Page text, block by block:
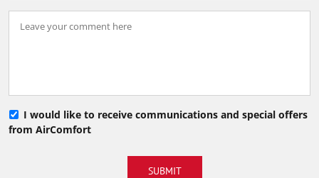
I would like to receive communications and special offers
from AirComfort
SUBMIT